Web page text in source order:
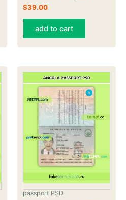
$39.00
add to cart
passport PSD